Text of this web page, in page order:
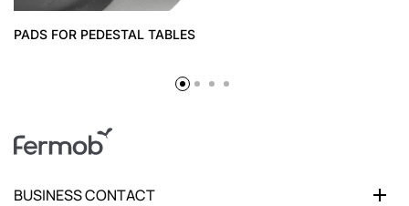
PADS FOR PEDESTAL TABLES
BUSINESS CONTACT